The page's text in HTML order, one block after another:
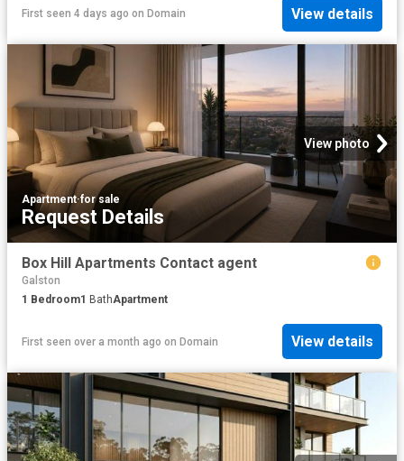
First seen 4 days ago on Domain View details
View photo
Apartment·for sale
Request Details
Box Hill Apartments Contact agent
Galston
1 Bedroom1 BathApartment
First seen over a month ago on Domain View details